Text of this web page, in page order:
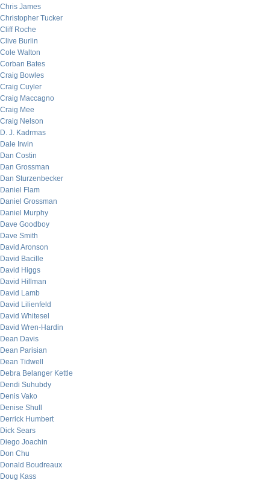
Chris James
Christopher Tucker
Cliff Roche
Clive Burlin
Cole Walton
Corban Bates
Craig Bowles
Craig Cuyler
Craig Maccagno
Craig Mee
Craig Nelson
D. J. Kadrmas
Dale Irwin
Dan Costin
Dan Grossman
Dan Sturzenbecker
Daniel Flam
Daniel Grossman
Daniel Murphy
Dave Goodboy
Dave Smith
David Aronson
David Bacille
David Higgs
David Hillman
David Lamb
David Lilienfeld
David Whitesel
David Wren-Hardin
Dean Davis
Dean Parisian
Dean Tidwell
Debra Belanger Kettle
Dendi Suhubdy
Denis Vako
Denise Shull
Derrick Humbert
Dick Sears
Diego Joachin
Don Chu
Donald Boudreaux
Doug Kass